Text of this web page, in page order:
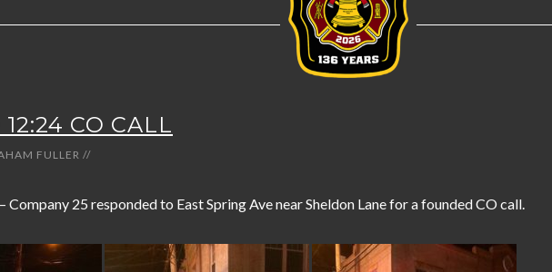
CO CALL
FULLER //
25 responded to East Spring Ave near Sheldon Lane for a founded CO call.